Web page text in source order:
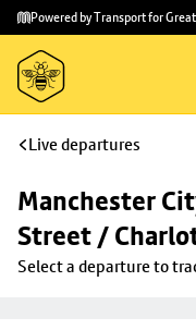
Skip to
main
content
Skip
to
footer
Powered by Transport for
Live departures
Manchester
Street /
Select a departure to